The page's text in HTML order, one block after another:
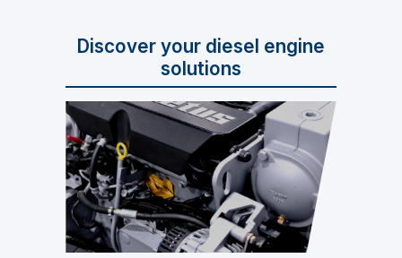
Discover your diesel engine
solutions